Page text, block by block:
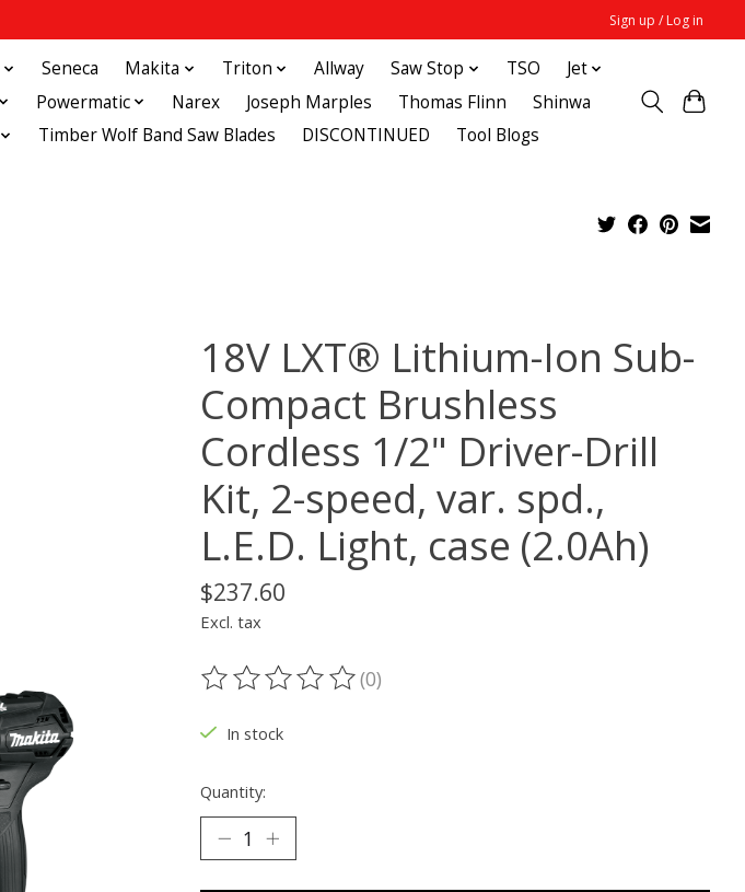
Sign up / Log in
Seneca Makita Triton Allway Saw Stop TSO
Jet
Powermatic Narex Joseph Marples Thomas Flinn
Shinwa
Timber Wolf Band Saw Blades DISCONTINUED Tool Blogs
18V LXT® Lithium-Ion Sub-
Compact Brushless
Cordless 1/2" Driver-Drill
Kit, 2-speed, var. spd.,
L.E.D. Light, case (2.0Ah)
$237.60
Excl. tax
The rating of this product is
(0)
In stock
Quantity: